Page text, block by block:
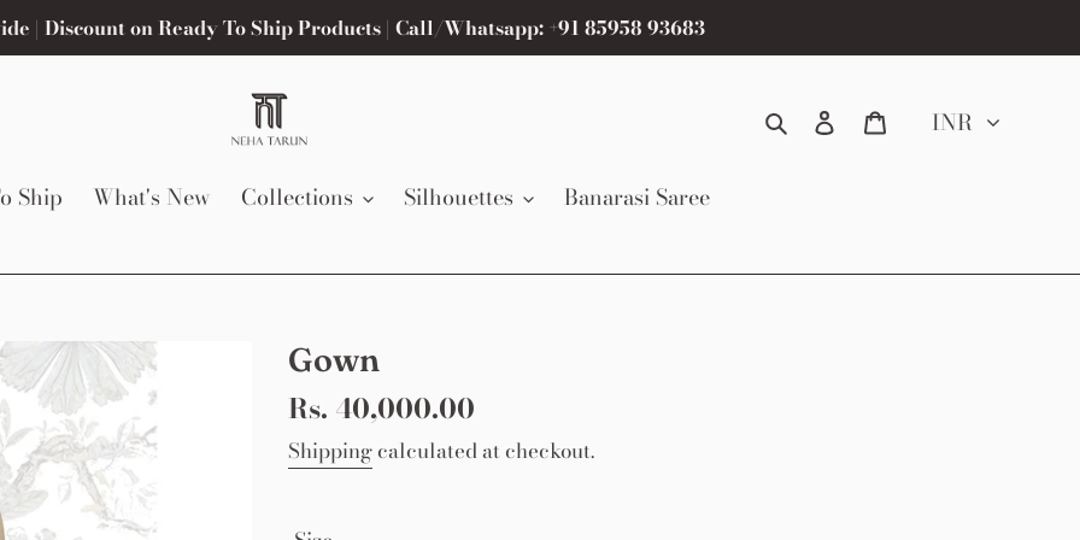
| Discount on Ready To Ship Products | Call/Whatsapp: +91 85958 93683
Search Log in INR
Ship What's New Collections Silhouettes Banarasi Saree
Gown
Regular
price
Rs. 40,000.00
Shippingcalculated at checkout.